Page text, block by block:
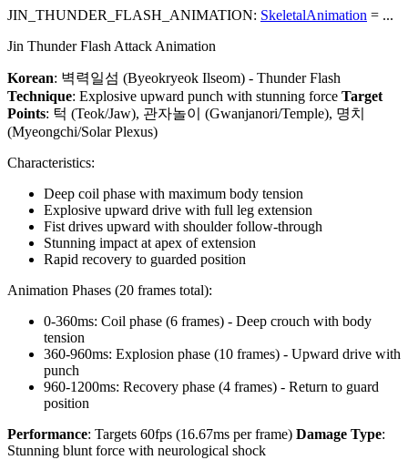
JIN_THUNDER_FLASH_ANIMATION: SkeletalAnimation = ...
Jin Thunder Flash Attack Animation
Korean: 벽력일섬 (Byeokryeok Ilseom) - Thunder Flash
Technique: Explosive upward punch with stunning force Target
Points: 턱 (Teok/Jaw), 관자놀이 (Gwanjanori/Temple), 명치
(Myeongchi/Solar Plexus)
Characteristics:
Deep coil phase with maximum body tension
Explosive upward drive with full leg extension
Fist drives upward with shoulder follow-through
Stunning impact at apex of extension
Rapid recovery to guarded position
Animation Phases (20 frames total):
0-360ms: Coil phase (6 frames) - Deep crouch with body
tension
360-960ms: Explosion phase (10 frames) - Upward drive with
punch
960-1200ms: Recovery phase (4 frames) - Return to guard
position
Performance: Targets 60fps (16.67ms per frame) Damage Type:
Stunning blunt force with neurological shock